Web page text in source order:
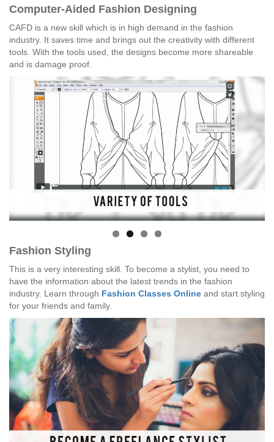
Computer-Aided Fashion Designing
CAFD is a new skill which is in high demand in the fashion
industry. It saves time and brings out the creativity with different
tools. With the tools used, the designs become more shareable
and is damage proof.
Fashion Styling
This is a very interesting skill. To become a stylist, you need to
have the information about the latest trends in the fashion
industry. Learn through Fashion Classes Online and start styling
for your friends and family.